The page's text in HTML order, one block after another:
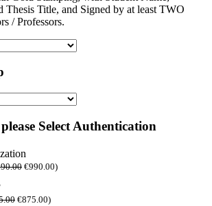
Thesis Title, and Signed by at least TWO
/ Professors.
Select Authentication
€990.00)
€875.00)